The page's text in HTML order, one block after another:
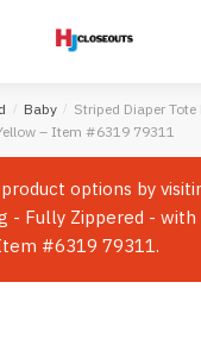
/ Baby / Striped Diaper
– Item #6319 79311
options by
- Fully Zippered - with
#6319 79311.